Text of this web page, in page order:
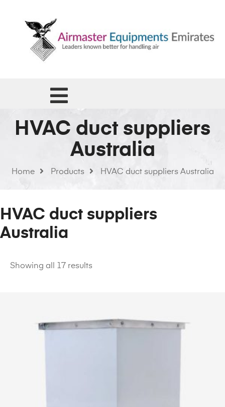
Home Products HVAC duct suppliers Australia
HVAC duct suppliers
Australia
HVAC duct suppliers
Australia
Showing all 17 results